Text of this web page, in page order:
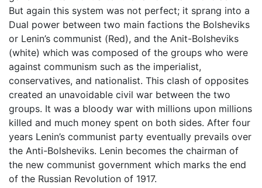
But again this system was not perfect; it sprang into a
Dual power between two main factions the Bolsheviks
or Lenin’s communist (Red), and the Anit-Bolsheviks
(white) which was composed of the groups who were
against communism such as the imperialist,
conservatives, and nationalist. This clash of opposites
created an unavoidable civil war between the two
groups. It was a bloody war with millions upon millions
killed and much money spent on both sides. After four
years Lenin’s communist party eventually prevails over
the Anti-Bolsheviks. Lenin becomes the chairman of
the new communist government which marks the end
of the Russian Revolution of 1917.